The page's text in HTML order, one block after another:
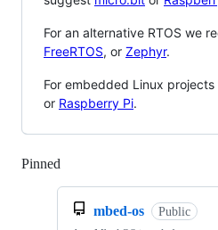
For an alternative RTOS we
FreeRTOS, or Zephyr.
For embedded Linux
or Raspberry Pi.
Pinned
mbed-os Public